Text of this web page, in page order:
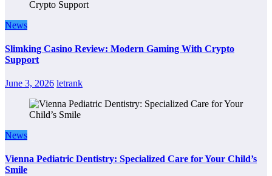
News
Slimking Casino Review: Modern Gaming With Crypto
Support
June 3, 2026 letrank
News
Vienna Pediatric Dentistry: Specialized Care for Your Child’s
Smile